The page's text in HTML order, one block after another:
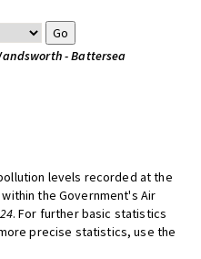
- Battersea
levels recorded at the
the Government's Air
. For further basic statistics
precise statistics, use the